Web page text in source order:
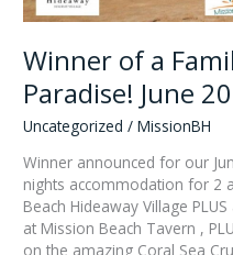
Winner of a
Paradise! June
Uncategorized /MissionBH
Winner announced for our
nights accommodation for 2
Beach Hideaway Village
at Mission Beach Tavern ,
on the amazing Coral Sea